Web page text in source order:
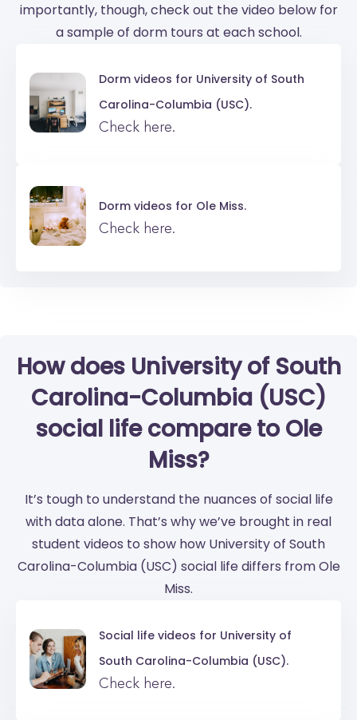
importantly, though, check out the video below for
a sample of dorm tours at each school.
Dorm videos for University of South
Carolina-Columbia (USC).
Check here.
Dorm videos for Ole Miss.
Check here.
How does University of South
Carolina-Columbia (USC)
social life compare to Ole
Miss?
It’s tough to understand the nuances of social life
with data alone. That’s why we’ve brought in real
student videos to show how University of South
Carolina-Columbia (USC) social life differs from Ole
Miss.
Social life videos for University of
South Carolina-Columbia (USC).
Check here.